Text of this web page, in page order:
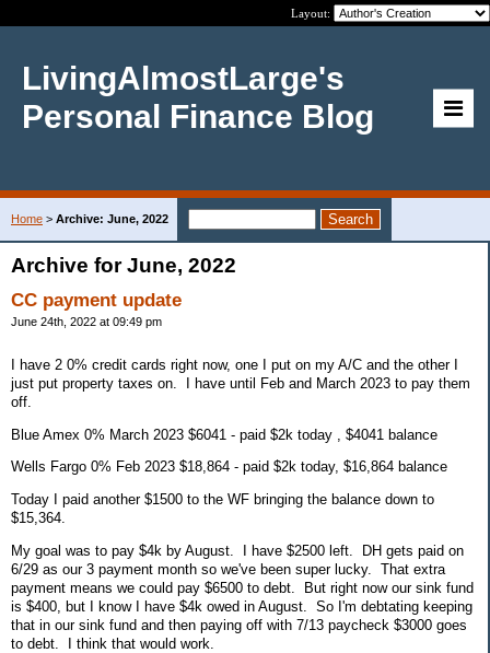
Layout:
LivingAlmostLarge's
Personal Finance Blog
Home > Archive: June, 2022
Archive for June, 2022
CC payment update
June 24th, 2022 at 09:49 pm
I have 2 0% credit cards right now, one I put on my A/C and the other I
just put property taxes on. I have until Feb and March 2023 to pay them
off.
Blue Amex 0% March 2023 $6041 - paid $2k today , $4041 balance
Wells Fargo 0% Feb 2023 $18,864 - paid $2k today, $16,864 balance
Today I paid another $1500 to the WF bringing the balance down to
$15,364.
My goal was to pay $4k by August. I have $2500 left. DH gets paid on
6/29 as our 3 payment month so we've been super lucky. That extra
payment means we could pay $6500 to debt. But right now our sink fund
is $400, but I know I have $4k owed in August. So I'm debtating keeping
that in our sink fund and then paying off with 7/13 paycheck $3000 goes
to debt. I think that would work.